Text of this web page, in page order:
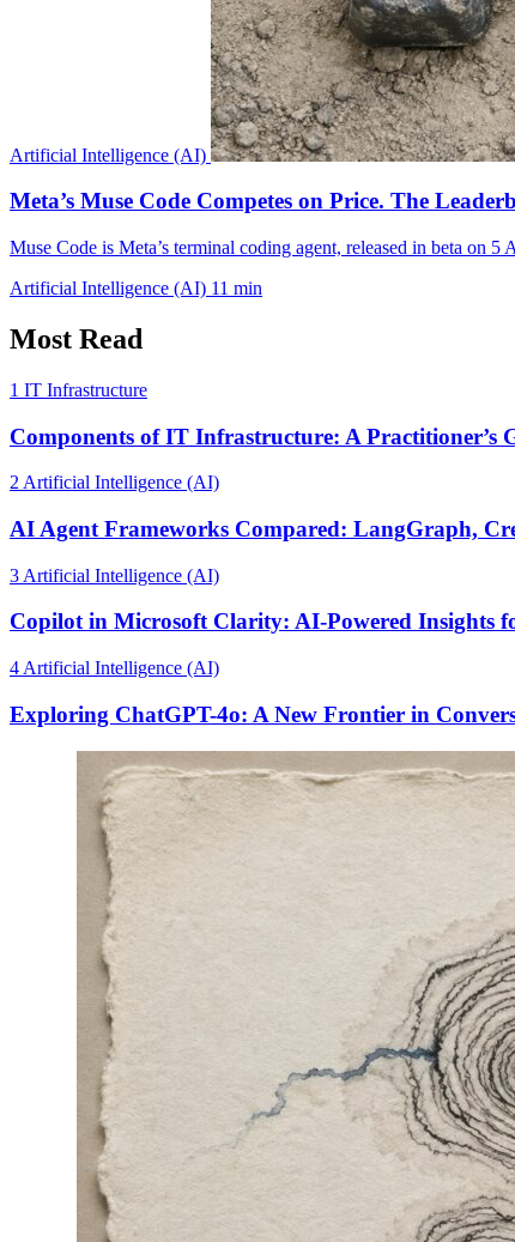
Artificial Intelligence (AI)
Meta’s Muse Code Competes on Price. The
Muse Code is Meta’s terminal coding agent, released in beta on
Artificial Intelligence (AI) 11 min
Most Read
1 IT Infrastructure
Components of IT Infrastructure: A Practitioner’s
2 Artificial Intelligence (AI)
AI Agent Frameworks Compared: LangGraph,
3 Artificial Intelligence (AI)
Copilot in Microsoft Clarity: AI-Powered Insights
4 Artificial Intelligence (AI)
Exploring ChatGPT-4o: A New Frontier in